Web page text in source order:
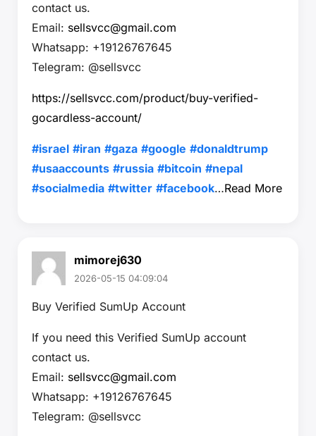
contact us.
Email: sellsvcc@gmail.com
Whatsapp: +19126767645
Telegram: @sellsvcc
https://sellsvcc.com/product/buy-verified-
gocardless-account/
#israel #iran #gaza #google #donaldtrump
#usaaccounts #russia #bitcoin #nepal
#socialmedia #twitter #facebook…Read More
mimorej630
2026-05-15 04:09:04
Buy Verified SumUp Account
If you need this Verified SumUp account
contact us.
Email: sellsvcc@gmail.com
Whatsapp: +19126767645
Telegram: @sellsvcc